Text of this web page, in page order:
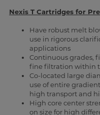
Nexis T Cartridges for
Have robust melt
use in rigorous
applications
Continuous grades,
fine filtration within
Co-located large
use of entire
high transport and
High core center
on size for high